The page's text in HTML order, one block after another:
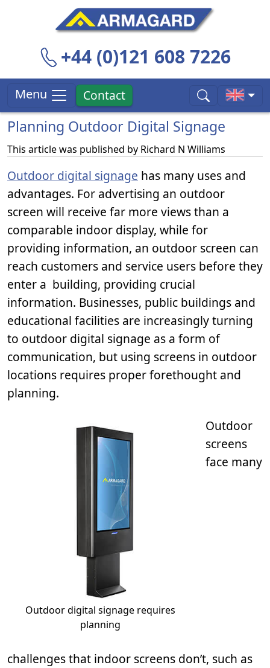
+44 (0)121 608 7226
Menu Contact
Planning Outdoor Digital Signage
This article was published by Richard N Williams
Outdoor digital signage has many uses and
advantages. For advertising an outdoor
screen will receive far more views than a
comparable indoor display, while for
providing information, an outdoor screen can
reach customers and service users before they
enter a building, providing crucial
information. Businesses, public buildings and
educational facilities are increasingly turning
to outdoor digital signage as a form of
communication, but using screens in outdoor
locations requires proper forethought and
planning.
Outdoor digital signage requires
planning
Outdoor
screens
face many
challenges that indoor screens don’t, such as